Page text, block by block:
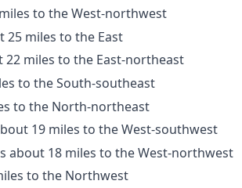
to the West-northwest
25 miles to the East
22 miles to the East-northeast
to the South-southeast
to the North-northeast
19 miles to the West-southwest
about 18 miles to the West-northwest
to the Northwest